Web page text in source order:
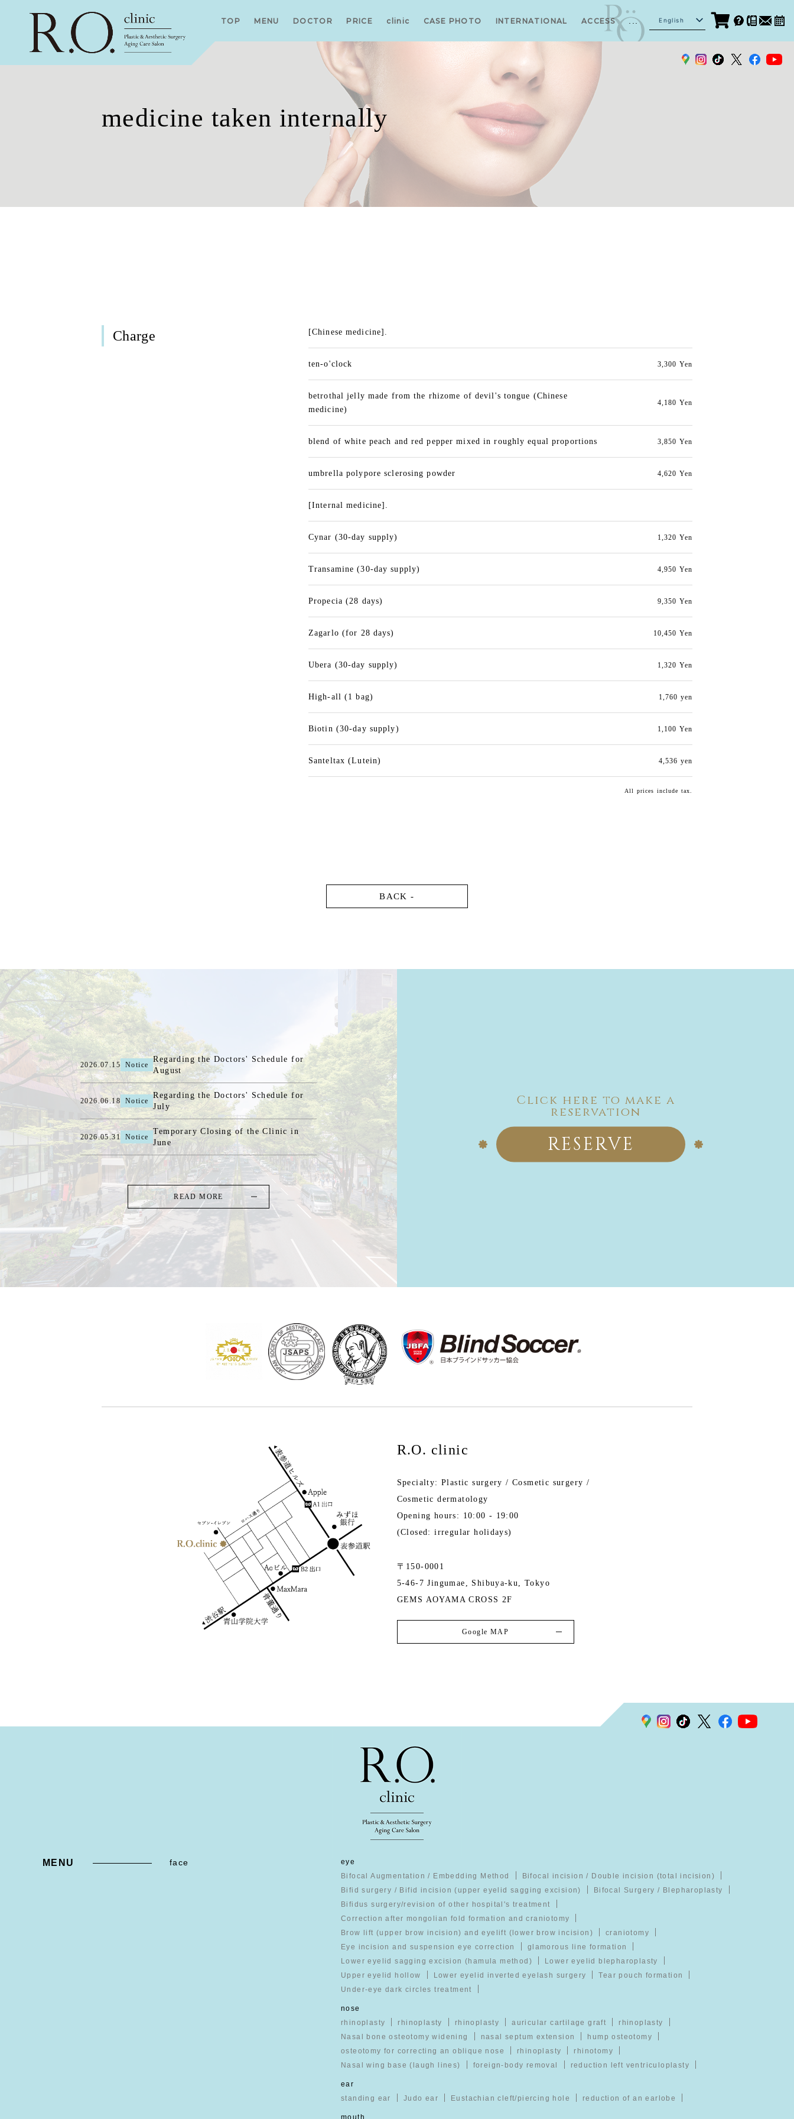
TOP MENU DOCTOR PRICE clinic CASE PHOTO INTERNATIONAL ACCESS ... English
MENU
medicine taken internally
Charge [Chinese medicine].
ten-o'clock 3,300 Yen
betrothal jelly made from the rhizome of devil's tongue (Chinese
medicine)
4,180 Yen
blend of white peach and red pepper mixed in roughly equal proportions 3,850 Yen
umbrella polypore sclerosing powder 4,620 Yen
[Internal medicine].
Cynar (30-day supply) 1,320 Yen
Transamine (30-day supply) 4,950 Yen
Propecia (28 days) 9,350 Yen
Zagarlo (for 28 days) 10,450 Yen
Ubera (30-day supply) 1,320 Yen
High-all (1 bag) 1,760 yen
Biotin (30-day supply) 1,100 Yen
Santeltax (Lutein) 4,536 yen
All prices include tax.
BACK -
2026.07.15 Notice
Regarding the Doctors' Schedule for
August
2026.06.18 Notice
Regarding the Doctors' Schedule for
July
2026.05.31 Notice
Temporary Closing of the Clinic in
June
READ MORE
Click here to make a
reservation
RESERVE
R.O. clinic
Specialty: Plastic surgery / Cosmetic surgery /
Cosmetic dermatology
Opening hours: 10:00 - 19:00
(Closed: irregular holidays)
〒150-0001
5-46-7 Jingumae, Shibuya-ku, Tokyo
GEMS AOYAMA CROSS 2F
Google MAP
MENU face
eye
Bifocal Augmentation / Embedding Method
Bifocal incision / Double incision (total incision)
Bifid surgery / Bifid incision (upper eyelid sagging excision)
Bifocal Surgery / Blepharoplasty
Bifidus surgery/revision of other hospital's treatment
Correction after mongolian fold formation and craniotomy
Brow lift (upper brow incision) and eyelift (lower brow incision)
craniotomy
Eye incision and suspension eye correction
glamorous line formation
Lower eyelid sagging excision (hamula method)
Lower eyelid blepharoplasty
Upper eyelid hollow
Lower eyelid inverted eyelash surgery
Tear pouch formation
Under-eye dark circles treatment
nose
rhinoplasty
rhinoplasty rhinoplasty auricular cartilage graft
rhinoplasty
Nasal bone osteotomy widening
nasal septum extension
hump osteotomy
osteotomy for correcting an oblique nose
rhinoplasty
rhinotomy
Nasal wing base (laugh lines)
foreign-body removal reduction left ventriculoplasty
ear
standing ear
Judo ear Eustachian cleft/piercing hole reduction of an earlobe